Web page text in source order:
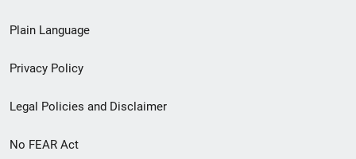
menu
Plain Language
Privacy Policy
Legal Policies and Disclaimer
No FEAR Act